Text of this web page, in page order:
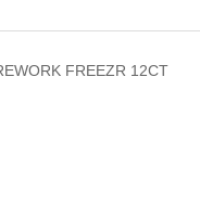
FREEZR 12CT